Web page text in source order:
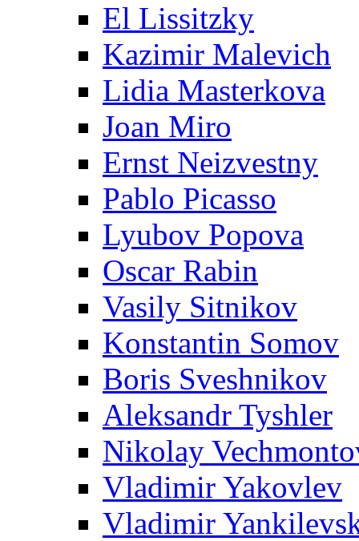
El Lissitzky
Kazimir Malevich
Lidia Masterkova
Joan Miro
Ernst Neizvestny
Pablo Picasso
Lyubov Popova
Oscar Rabin
Vasily Sitnikov
Konstantin Somov
Boris Sveshnikov
Aleksandr Tyshler
Nikolay
Vladimir Yakovlev
Vladimir